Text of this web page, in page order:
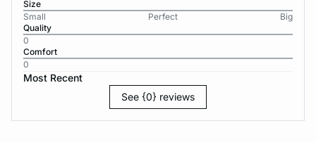
Size
Small
Perfect
Big
Quality
0
Comfort
0
Most Recent
See {0} reviews